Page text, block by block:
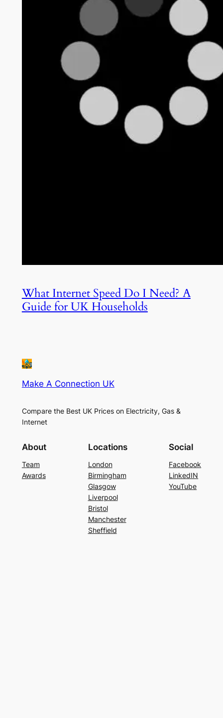
What Internet Speed Do I Need? A
Guide for UK Households
Make A Connection UK
Compare the Best UK Prices on Electricity, Gas &
Internet
About
Team
Awards
Locations
London
Birmingham
Glasgow
Liverpool
Bristol
Manchester
Sheffield
Social
Facebook
LinkedIN
YouTube